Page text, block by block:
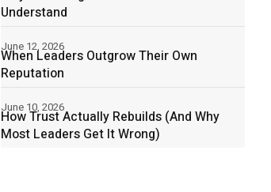
Understand
When Leaders Outgrow Their Own
Reputation
June 12, 2026
How Trust Actually Rebuilds (And Why
Most Leaders Get It Wrong)
June 10, 2026